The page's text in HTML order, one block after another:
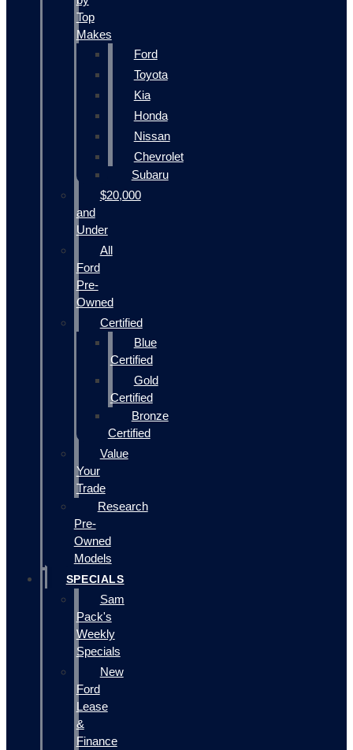
Top
Makes
Ford
Toyota
Kia
Honda
Nissan
Chevrolet
Subaru
$20,000
and
Under
All
Ford
Pre-
Owned
Certified
Blue
Certified
Gold
Certified
Bronze
Certified
Value
Your
Trade
Research
Pre-
Owned
Models
SPECIALS
Sam
Pack's
Weekly
Specials
New
Ford
Lease
&
Finance